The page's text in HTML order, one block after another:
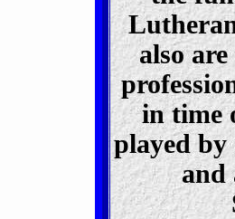
also
in time
played by
and